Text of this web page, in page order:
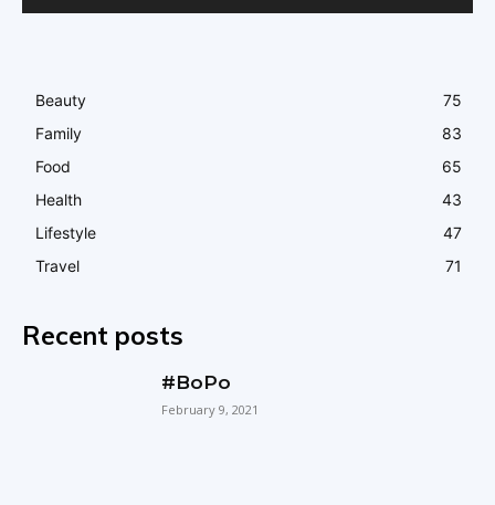
Beauty
75
Family
83
Food
65
Health
43
Lifestyle
47
Travel
71
Recent posts
#BoPo
February 9, 2021